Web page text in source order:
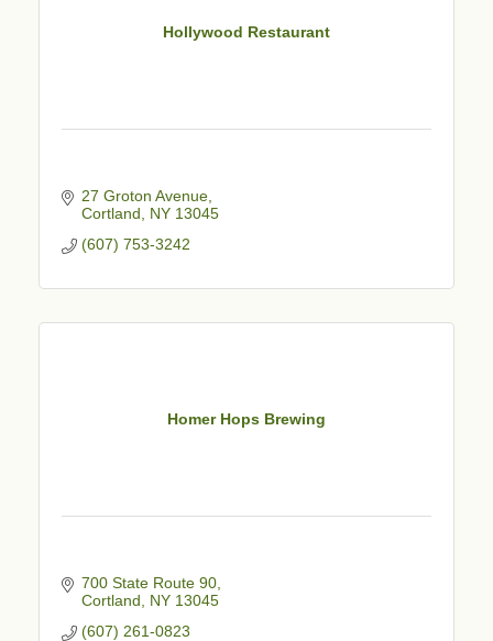
Hollywood Restaurant
27 Groton Avenue
Cortland
NY 13045
(607) 753-3242
Homer Hops Brewing
700 State Route 90
Cortland
NY 13045
(607) 261-0823